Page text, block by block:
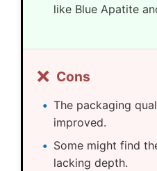
like Blue Apatite
❌ Cons
The packaging
improved.
Some might find
lacking depth.